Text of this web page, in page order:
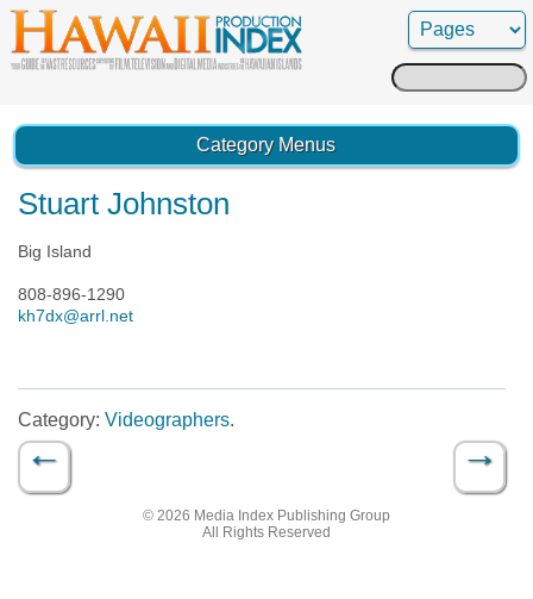
Search
for:
Category Menus
Stuart Johnston
Big Island
808-896-1290
kh7dx@arrl.net
Category: Videographers.
Post navigation
← →
© 2026 Media Index Publishing Group
All Rights Reserved